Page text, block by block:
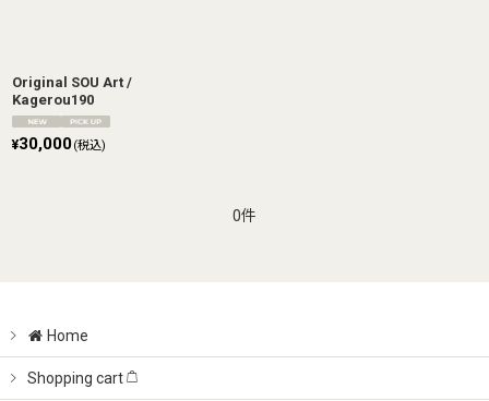
Original SOU Art /
Kagerou190
¥30,000(税込)
0件
Home
Shopping cart